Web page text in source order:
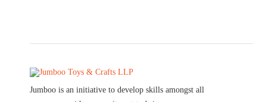
Jumboo is an initiative to develop skills amongst all